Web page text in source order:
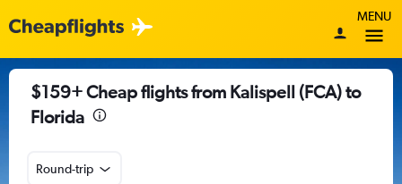
MENU
$159+ Cheap flights from Kalispell (FCA) to
Florida
Round-trip